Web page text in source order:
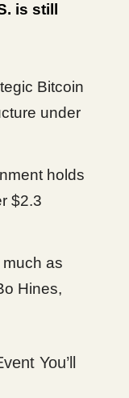
is still
Bitcoin
under
holds
$2.3
much as
Hines,
You’ll